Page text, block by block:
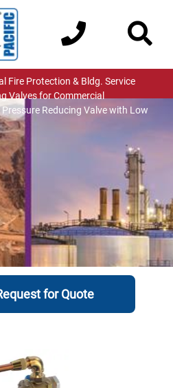
Fire Protection & Bldg. Service
Valves for Commercial
Reducing Valve with Low
for Quote